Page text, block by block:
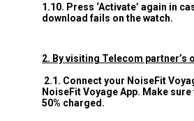
1.10. Press ‘Activate’ again in
download fails on the watch.
2. By visiting Telecom partner’s
2.1. Connect your NoiseFit
NoiseFit Voyage App. Make
50% charged.